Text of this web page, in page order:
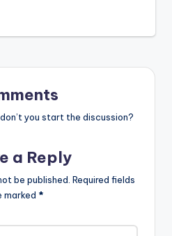
you start the discussion?
a Reply
be published. Required fields
marked *